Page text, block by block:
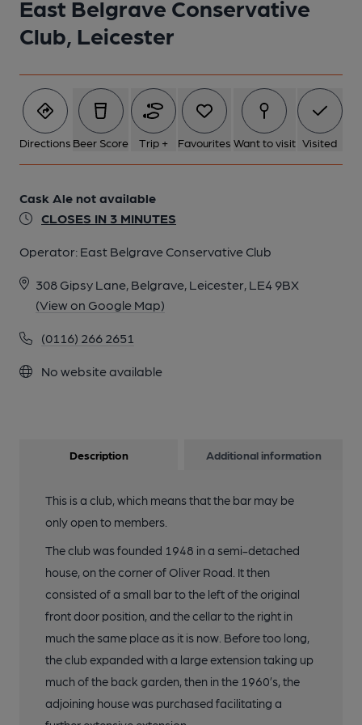
East Belgrave Conservative
Club, Leicester
Directions Beer Score Trip + Favourites Want to visit Visited
Cask Ale not available
CLOSES IN 3 MINUTES
Operator: East Belgrave Conservative Club
308 Gipsy Lane, Belgrave, Leicester, LE4 9BX
(View on Google Map)
(0116) 266 2651
No website available
Description Additional information
This is a club, which means that the bar may be
only open to members.
The club was founded 1948 in a semi-detached
house, on the corner of Oliver Road. It then
consisted of a small bar to the left of the original
front door position, and the cellar to the right in
much the same place as it is now. Before too long,
the club expanded with a large extension taking up
much of the back garden, then in the 1960’s, the
adjoining house was purchased facilitating a